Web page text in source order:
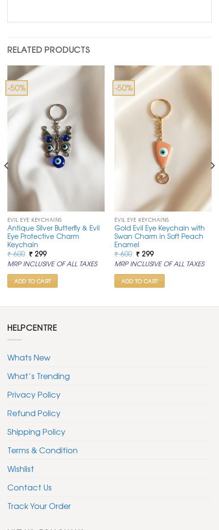
RELATED PRODUCTS
-50%
EVIL EYE KEYCHAINS
Antique Silver Butterfly & Evil
Eye Protective Charm
Keychain
₹600 Original
price
was:
₹ 600.
₹299Current
price
is:
₹ 299.
MRP INCLUSIVE OF ALL TAXES
ADD TO CART
-50%
EVIL EYE KEYCHAINS
Gold Evil Eye Keychain with
Swan Charm in Soft Peach
Enamel
₹600 Original
price
was:
₹ 600.
₹299Current
price
is:
₹ 299.
MRP INCLUSIVE OF ALL TAXES
ADD TO CART
HELPCENTRE
Whats New
What’s Trending
Privacy Policy
Refund Policy
Shipping Policy
Terms & Condition
Wishlist
Contact Us
Track Your Order